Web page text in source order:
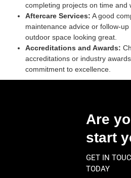
completing projects on time and
Aftercare Services: A good
maintenance advice or follow-
outdoor space looking great.
Accreditations and Awards:
accreditations or industry
commitment to excellence.
Are
start
GET IN
TODAY